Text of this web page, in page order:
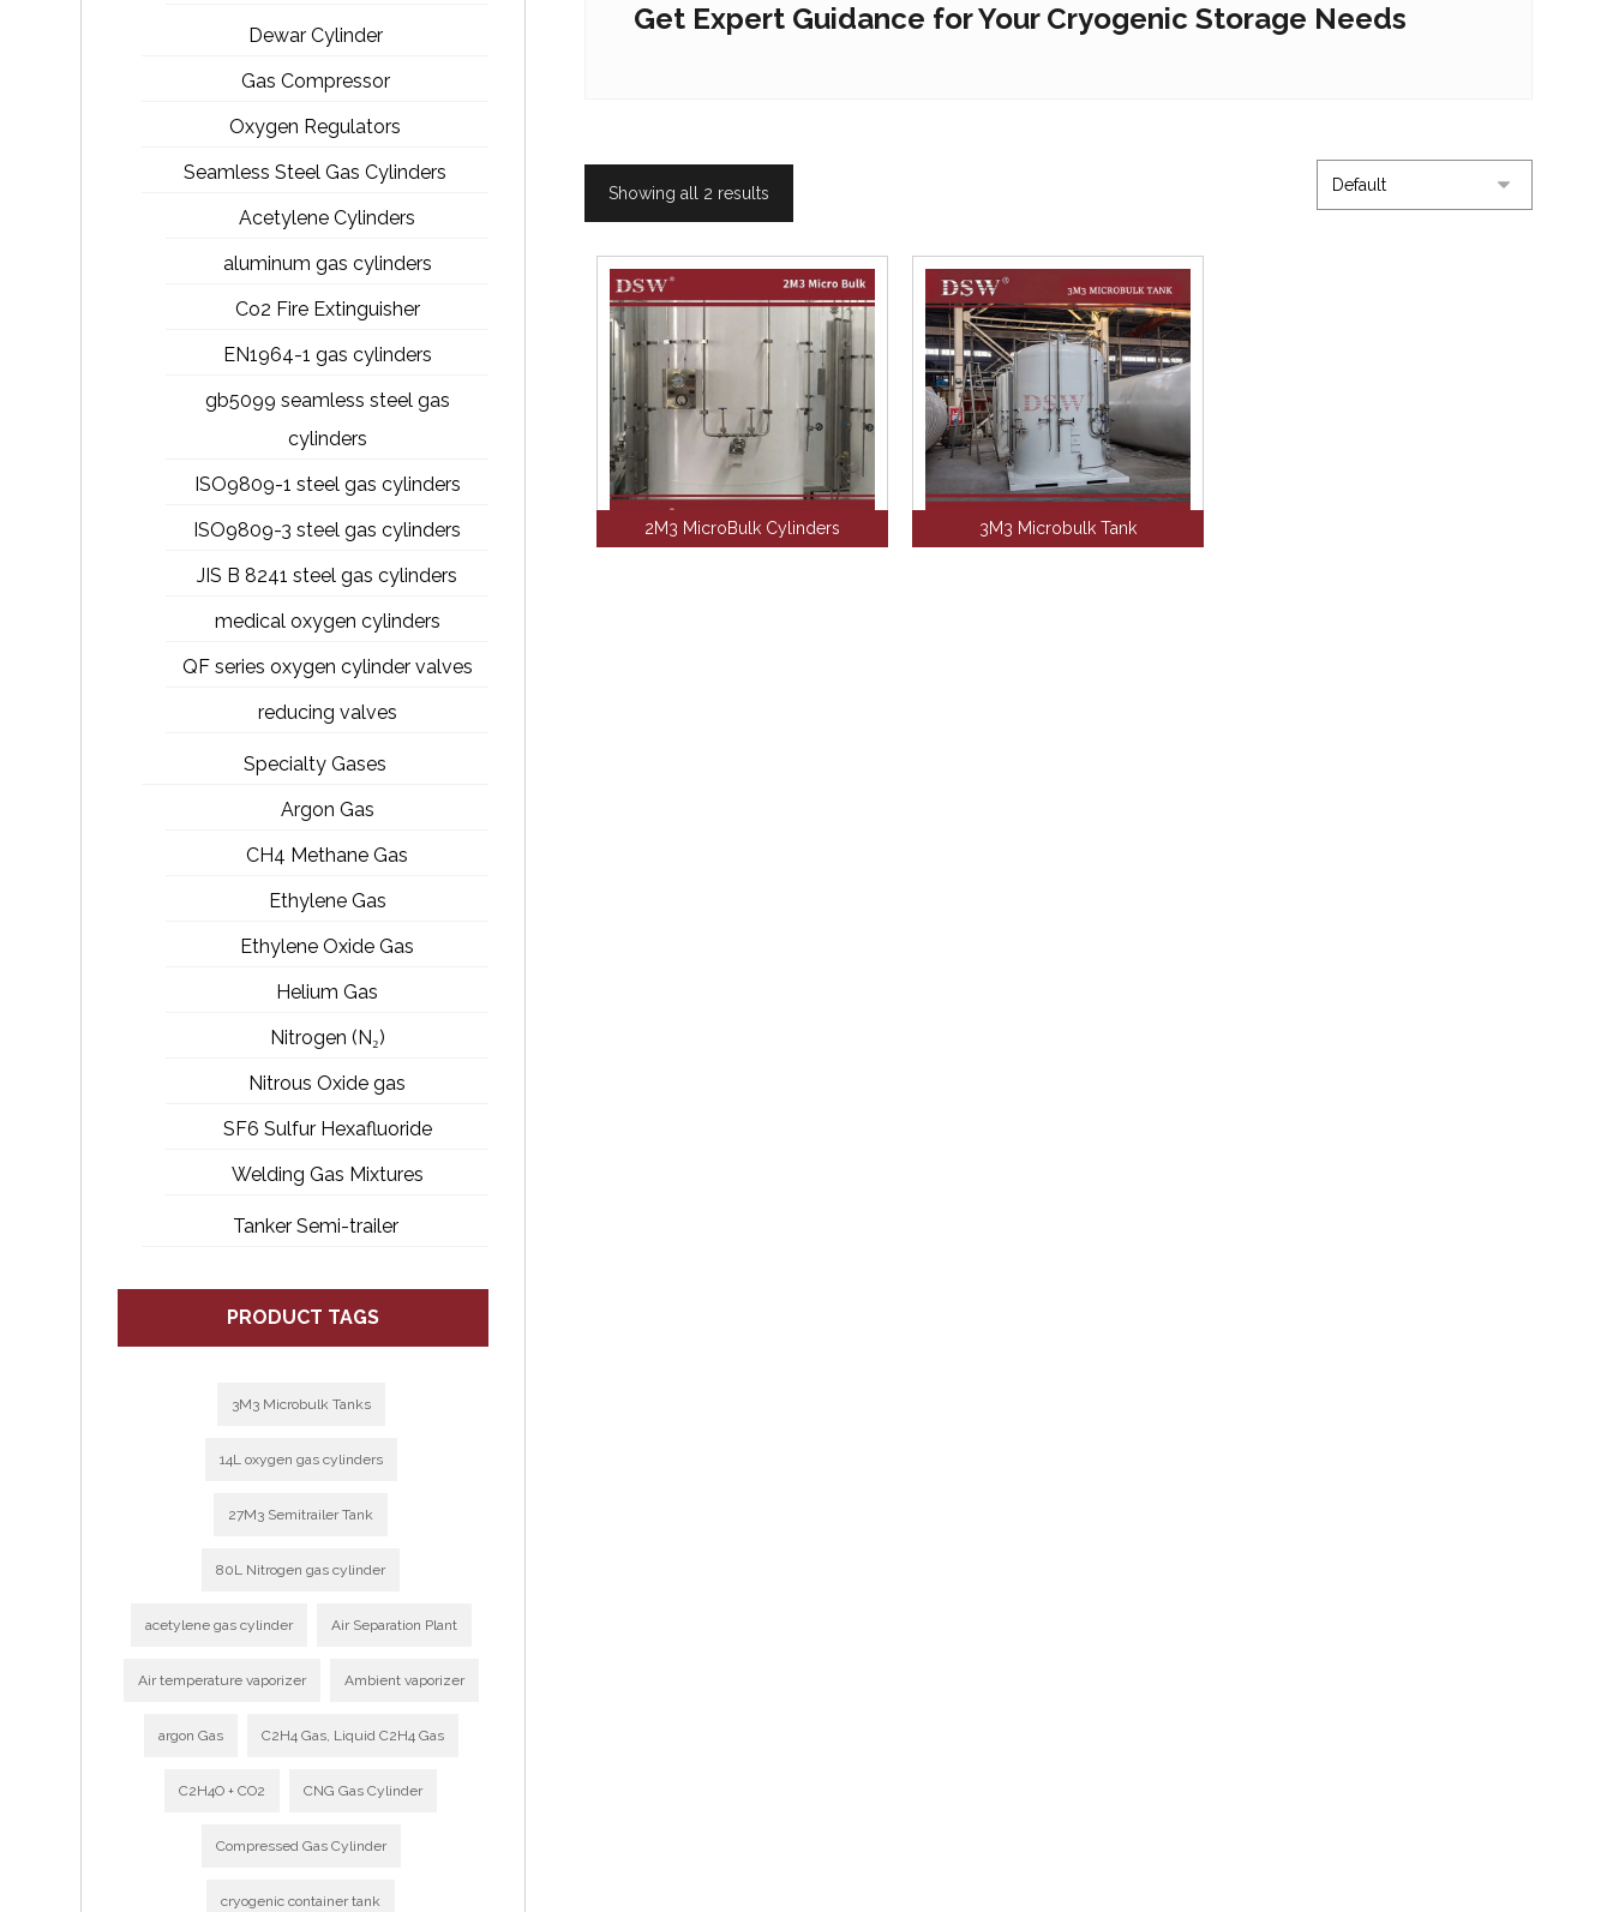
Get Expert Guidance for Your Cryogenic Storage Needs
Showing all 2 results
2M3 MicroBulk Cylinders 3M3 Microbulk Tank
Dewar Cylinder
Gas Compressor
Oxygen Regulators
Seamless Steel Gas Cylinders
Acetylene Cylinders
aluminum gas cylinders
Co2 Fire Extinguisher
EN1964-1 gas cylinders
gb5099 seamless steel gas
cylinders
ISO9809-1 steel gas cylinders
ISO9809-3 steel gas cylinders
JIS B 8241 steel gas cylinders
medical oxygen cylinders
QF series oxygen cylinder valves
reducing valves
Specialty Gases
Argon Gas
CH4 Methane Gas
Ethylene Gas
Ethylene Oxide Gas
Helium Gas
Nitrogen (N₂)
Nitrous Oxide gas
SF6 Sulfur Hexafluoride
Welding Gas Mixtures
Tanker Semi-trailer
PRODUCT TAGS
3M3 Microbulk Tanks
14L oxygen gas cylinders
27M3 Semitrailer Tank
80L Nitrogen gas cylinder
acetylene gas cylinder Air Separation Plant
Air temperature vaporizer Ambient vaporizer
argon Gas C2H4 Gas, Liquid C2H4 Gas
C2H4O + CO2 CNG Gas Cylinder
Compressed Gas Cylinder
cryogenic container tank